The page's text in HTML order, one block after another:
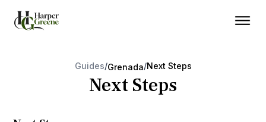
Guides/Grenada/Next Steps
Next Steps